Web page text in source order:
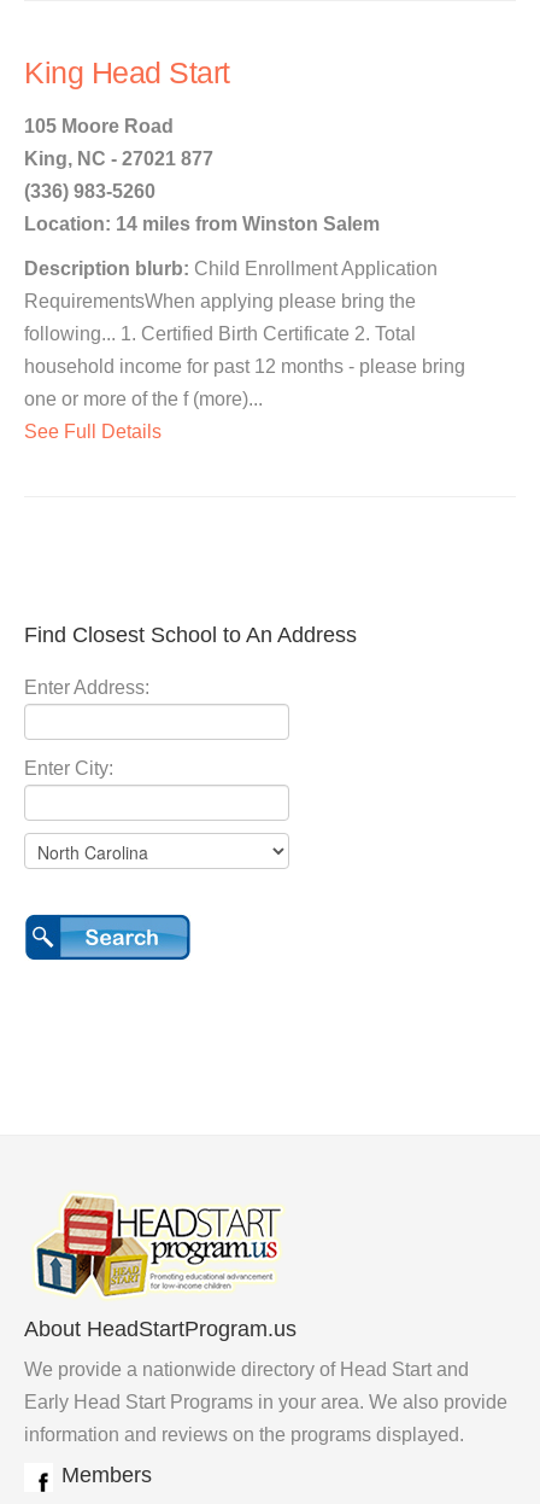
King Head Start
105 Moore Road
King, NC - 27021 877
(336) 983-5260
Location: 14 miles from Winston Salem
Description blurb: Child Enrollment Application
RequirementsWhen applying please bring the
following... 1. Certified Birth Certificate 2. Total
household income for past 12 months - please bring
one or more of the f (more)...
See Full Details
Find Closest School to An Address
Enter Address:
Enter City:
About HeadStartProgram.us
We provide a nationwide directory of Head Start and
Early Head Start Programs in your area. We also provide
information and reviews on the programs displayed.
Members